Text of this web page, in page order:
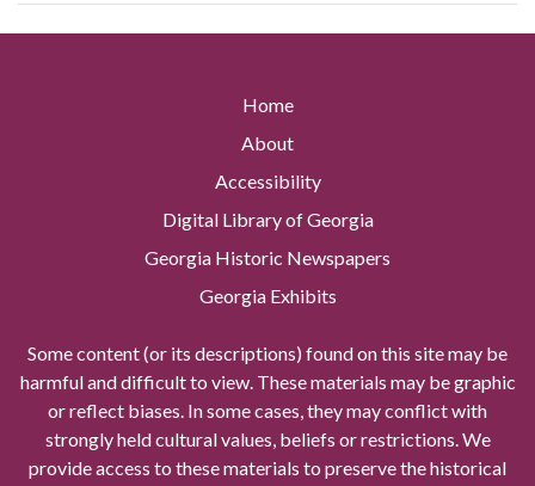
Home
About
Accessibility
Digital Library of Georgia
Georgia Historic Newspapers
Georgia Exhibits
Some content (or its descriptions) found on this site may be
harmful and difficult to view. These materials may be graphic
or reflect biases. In some cases, they may conflict with
strongly held cultural values, beliefs or restrictions. We
provide access to these materials to preserve the historical